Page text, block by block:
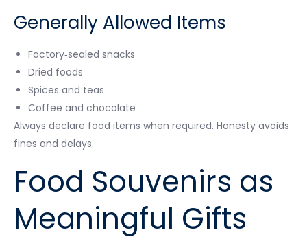
Generally Allowed Items
Factory‑sealed snacks
Dried foods
Spices and teas
Coffee and chocolate
Always declare food items when required. Honesty avoids
fines and delays.
Food Souvenirs as
Meaningful Gifts